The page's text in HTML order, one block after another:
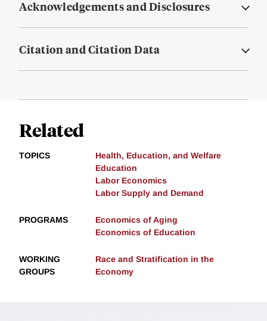
Acknowledgements and Disclosures
Citation and Citation Data
Related
TOPICS
Health, Education, and Welfare
Education
Labor Economics
Labor Supply and Demand
PROGRAMS
Economics of Aging
Economics of Education
WORKING
GROUPS
Race and Stratification in the
Economy